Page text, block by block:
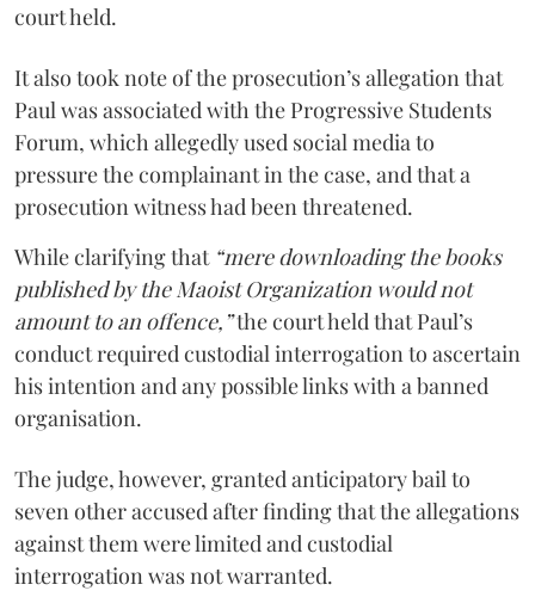
court held.
It also took note of the prosecution’s allegation that
Paul was associated with the Progressive Students
Forum, which allegedly used social media to
pressure the complainant in the case, and that a
prosecution witness had been threatened.
While clarifying that “mere downloading the books
published by the Maoist Organization would not
amount to an offence,”the court held that Paul’s
conduct required custodial interrogation to ascertain
his intention and any possible links with a banned
organisation.
The judge, however, granted anticipatory bail to
seven other accused after finding that the allegations
against them were limited and custodial
interrogation was not warranted.